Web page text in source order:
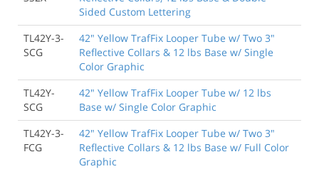
Sided Custom Lettering
TL42Y-3-
SCG
42" Yellow TrafFix Looper Tube w/ Two 3"
Reflective Collars & 12 lbs Base w/ Single
Color Graphic
TL42Y-
SCG
42" Yellow TrafFix Looper Tube w/ 12 lbs
Base w/ Single Color Graphic
TL42Y-3-
FCG
42" Yellow TrafFix Looper Tube w/ Two 3"
Reflective Collars & 12 lbs Base w/ Full Color
Graphic